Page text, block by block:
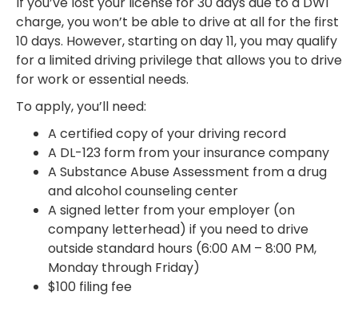
charge, you won’t be able to drive at all for the first
10 days. However, starting on day 11, you may qualify
for a limited driving privilege that allows you to drive
for work or essential needs.
To apply, you’ll need:
A certified copy of your driving record
A DL-123 form from your insurance company
A Substance Abuse Assessment from a drug
and alcohol counseling center
A signed letter from your employer (on
company letterhead) if you need to drive
outside standard hours (6:00 AM – 8:00 PM,
Monday through Friday)
$100 filing fee